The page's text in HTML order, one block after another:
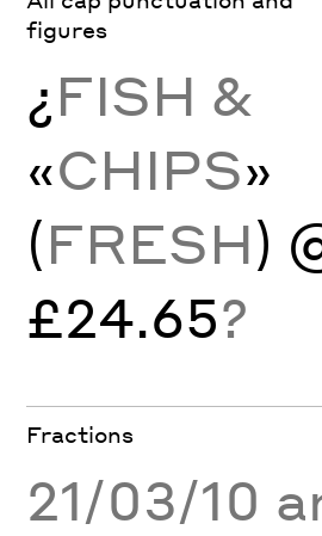
figures
¿FISH &
«CHIPS»
(FRESH)
£24.65?
Fractions
21/03/10